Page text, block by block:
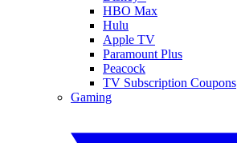
HBO Max
Hulu
Apple TV
Paramount Plus
Peacock
TV Subscription Coupons
Gaming